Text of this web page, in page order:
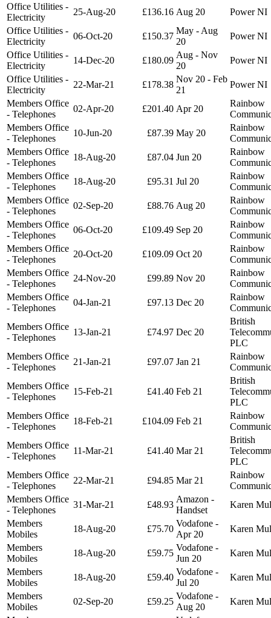
Office Utilities -
Electricity
25-Aug-20 £136.16 Aug 20
Power NI
Office Utilities -
Electricity
06-Oct-20 £150.37
May - Aug
20
Power NI
Office Utilities -
Electricity
14-Dec-20 £180.09
Aug - Nov
20
Power NI
Office Utilities -
Electricity
22-Mar-21 £178.38
Nov 20 - Feb
21
Power NI
Members Office
- Telephones
02-Apr-20 £201.40 Apr 20
Rainbow
Members Office
- Telephones
10-Jun-20 £87.39 May 20
Rainbow
Members Office
- Telephones
18-Aug-20 £87.04 Jun 20
Rainbow
Members Office
- Telephones
18-Aug-20 £95.31 Jul 20
Rainbow
Members Office
- Telephones
02-Sep-20 £88.76 Aug 20
Rainbow
Members Office
- Telephones
06-Oct-20 £109.49 Sep 20
Rainbow
Members Office
- Telephones
20-Oct-20 £109.09 Oct 20
Rainbow
Members Office
- Telephones
24-Nov-20 £99.89 Nov 20
Rainbow
Members Office
- Telephones
04-Jan-21 £97.13 Dec 20
Rainbow
Members Office
- Telephones
13-Jan-21 £74.97 Dec 20
British
PLC
Members Office
- Telephones
21-Jan-21 £97.07 Jan 21
Rainbow
Members Office
- Telephones
15-Feb-21 £41.40 Feb 21
British
PLC
Members Office
- Telephones
18-Feb-21 £104.09 Feb 21
Rainbow
Members Office
- Telephones
11-Mar-21 £41.40 Mar 21
British
PLC
Members Office
- Telephones
22-Mar-21 £94.85 Mar 21
Rainbow
Members Office
- Telephones
31-Mar-21 £48.93
Amazon -
Handset
Karen
Members
Mobiles
18-Aug-20 £75.70
Vodafone -
Apr 20
Karen
Members
Mobiles
18-Aug-20 £59.75
Vodafone -
Jun 20
Karen
Members
Mobiles
18-Aug-20 £59.40
Vodafone -
Jul 20
Karen
Members
Mobiles
02-Sep-20 £59.25
Vodafone -
Aug 20
Karen